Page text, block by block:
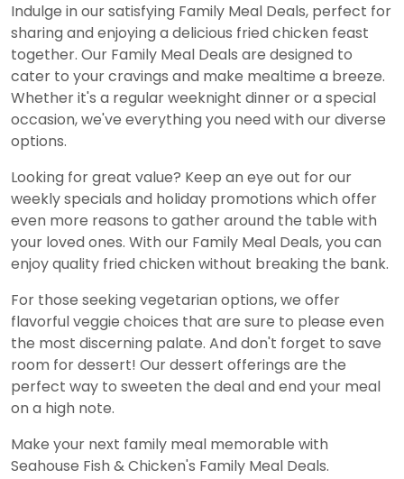
Indulge in our satisfying Family Meal Deals, perfect for
sharing and enjoying a delicious fried chicken feast
together. Our Family Meal Deals are designed to
cater to your cravings and make mealtime a breeze.
Whether it's a regular weeknight dinner or a special
occasion, we've everything you need with our diverse
options.
Looking for great value? Keep an eye out for our
weekly specials and holiday promotions which offer
even more reasons to gather around the table with
your loved ones. With our Family Meal Deals, you can
enjoy quality fried chicken without breaking the bank.
For those seeking vegetarian options, we offer
flavorful veggie choices that are sure to please even
the most discerning palate. And don't forget to save
room for dessert! Our dessert offerings are the
perfect way to sweeten the deal and end your meal
on a high note.
Make your next family meal memorable with
Seahouse Fish & Chicken's Family Meal Deals.